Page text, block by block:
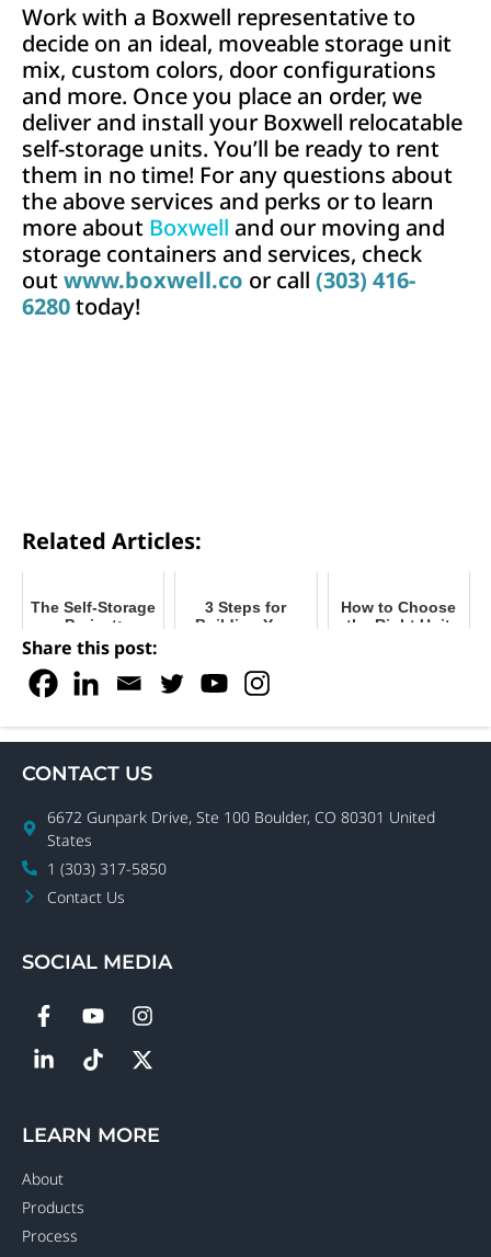
Work with a Boxwell representative to
decide on an ideal, moveable storage unit
mix, custom colors, door configurations
and more. Once you place an order, we
deliver and install your Boxwell relocatable
self-storage units. You’ll be ready to rent
them in no time! For any questions about
the above services and perks or to learn
more about Boxwell and our moving and
storage containers and services, check
outwww.boxwell.co or call (303) 416-
6280today!
Related Articles:
The Self-Storage
Project:
First Conversation to
Final
Installation
3 Steps for
Building Your
Buying and
Improving Costs
How to Choose
the Right Unit
Share this post:
CONTACT US
6672 Gunpark Drive, Ste 100 Boulder, CO 80301 United
States
1 (303) 317-5850
Contact Us
SOCIAL MEDIA
LEARN MORE
About
Products
Process